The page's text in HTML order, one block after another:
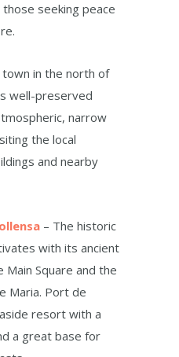
seeking peace
town in the north of
well-preserved
narrow
the local
and nearby
– The historic
with its ancient
Main Square and the
Maria. Port de
resort with a
a great base for